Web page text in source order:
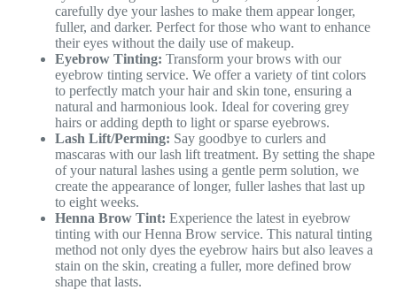
carefully dye your lashes to make them appear longer,
fuller, and darker. Perfect for those who want to enhance
their eyes without the daily use of makeup.
Eyebrow Tinting: Transform your brows with our
eyebrow tinting service. We offer a variety of tint colors
to perfectly match your hair and skin tone, ensuring a
natural and harmonious look. Ideal for covering grey
hairs or adding depth to light or sparse eyebrows.
Lash Lift/Perming: Say goodbye to curlers and
mascaras with our lash lift treatment. By setting the shape
of your natural lashes using a gentle perm solution, we
create the appearance of longer, fuller lashes that last up
to eight weeks.
Henna Brow Tint: Experience the latest in eyebrow
tinting with our Henna Brow service. This natural tinting
method not only dyes the eyebrow hairs but also leaves a
stain on the skin, creating a fuller, more defined brow
shape that lasts.